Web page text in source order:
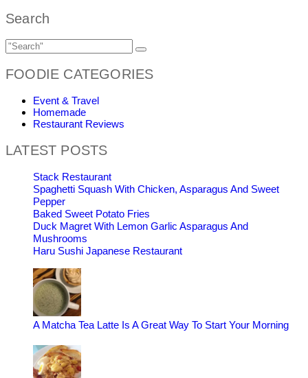
Search
FOODIE CATEGORIES
Event & Travel
Homemade
Restaurant Reviews
LATEST POSTS
Stack Restaurant
Spaghetti Squash With Chicken, Asparagus And Sweet
Pepper
Baked Sweet Potato Fries
Duck Magret With Lemon Garlic Asparagus And
Mushrooms
Haru Sushi Japanese Restaurant
A Matcha Tea Latte Is A Great Way To Start Your Morning